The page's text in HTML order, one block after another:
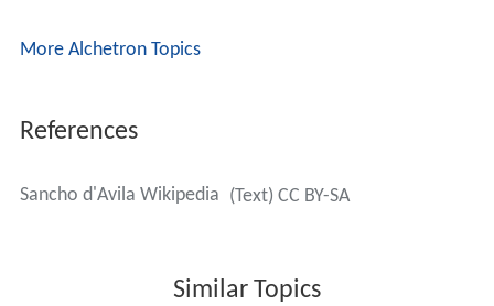
More Alchetron Topics
References
Sancho d'Avila Wikipedia (Text) CC BY-SA
Similar Topics